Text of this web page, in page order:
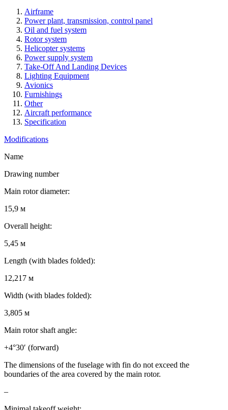
Airframe
Power plant, transmission, control panel
Oil and fuel system
Rotor system
Helicopter systems
Power supply system
Take-Off And Landing Devices
Lighting Equipment
Avionics
Furnishings
Other
Aircraft performance
Specification
Modifications
Name
Drawing number
Main rotor diameter:
15,9 м
Overall height:
5,45 м
Length (with blades folded):
12,217 м
Width (with blades folded):
3,805 м
Main rotor shaft angle:
+4°30′ (forward)
The dimensions of the fuselage with fin do not exceed the
boundaries of the area covered by the main rotor.
–